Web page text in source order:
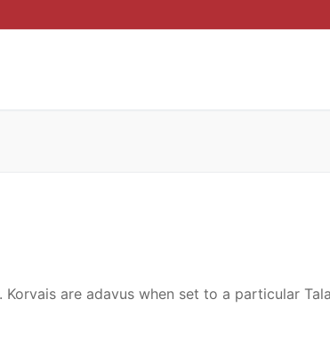
are adavus when set to a particular